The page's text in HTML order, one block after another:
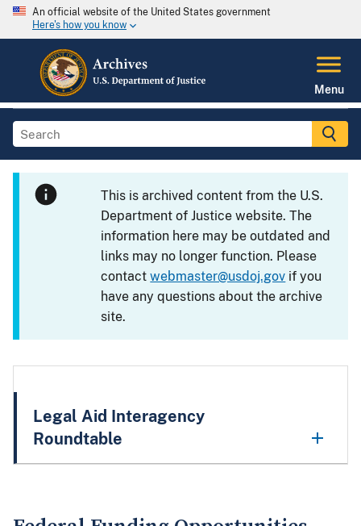
An official website of the United States government
Here's how you know
Menu
This is archived content from the U.S.
Department of Justice website. The
information here may be outdated and
links may no longer function. Please
contactwebmaster@usdoj.gov if you
have any questions about the archive
site.
Legal Aid Interagency
Roundtable